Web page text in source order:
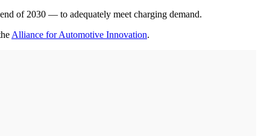
of 2030 — to adequately meet charging demand.
Alliance for Automotive Innovation.